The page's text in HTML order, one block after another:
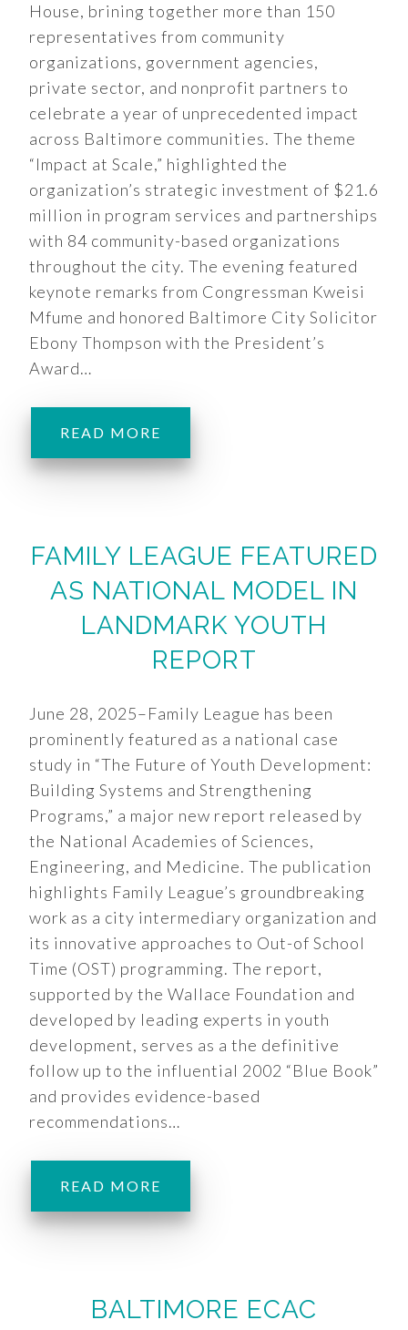
House, brining together more than 150
representatives from community
organizations, government agencies,
private sector, and nonprofit partners to
celebrate a year of unprecedented impact
across Baltimore communities. The theme
“Impact at Scale,” highlighted the
organization’s strategic investment of $21.6
million in program services and partnerships
with 84 community-based organizations
throughout the city. The evening featured
keynote remarks from Congressman Kweisi
Mfume and honored Baltimore City Solicitor
Ebony Thompson with the President’s
Award…
READ MORE
FAMILY LEAGUE FEATURED
AS NATIONAL MODEL IN
LANDMARK YOUTH
REPORT
June 28, 2025–Family League has been
prominently featured as a national case
study in “The Future of Youth Development:
Building Systems and Strengthening
Programs,” a major new report released by
the National Academies of Sciences,
Engineering, and Medicine. The publication
highlights Family League’s groundbreaking
work as a city intermediary organization and
its innovative approaches to Out-of School
Time (OST) programming. The report,
supported by the Wallace Foundation and
developed by leading experts in youth
development, serves as a the definitive
follow up to the influential 2002 “Blue Book”
and provides evidence-based
recommendations…
READ MORE
BALTIMORE ECAC